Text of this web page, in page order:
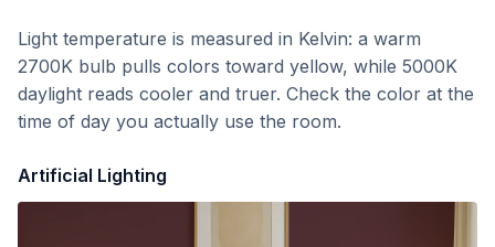
Light temperature is measured in Kelvin: a warm
2700K bulb pulls colors toward yellow, while 5000K
daylight reads cooler and truer. Check the color at the
time of day you actually use the room.
Artificial Lighting